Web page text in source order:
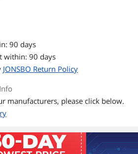
154 mm
120*120*25mm
120*71*154mm
CR1000EVO COLOR Silent Series CPU
90 days
within: 90 days
JONSBO Return Policy
manufacturers, please click below.